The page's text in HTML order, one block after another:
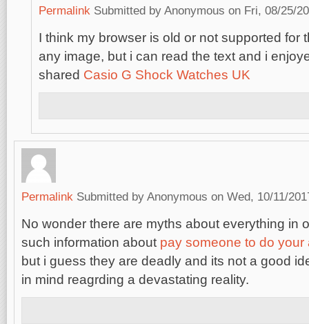
Permalink Submitted by Anonymous on Fri, 08/25/
I think my browser is old or not supported for
any image, but i can read the text and i
shared Casio G Shock Watches UK
Permalink Submitted by Anonymous on Wed, 10/11/
No wonder there are myths about everything in
such information about pay someone to do your
but i guess they are deadly and its not a good
in mind reagrding a devastating reality.